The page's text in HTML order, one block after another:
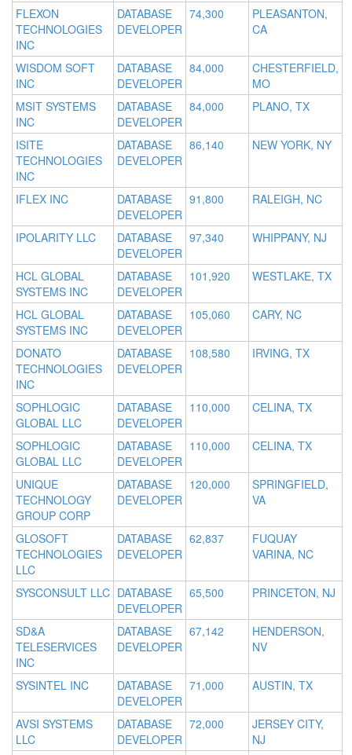
FLEXON
TECHNOLOGIES
INC
DATABASE
DEVELOPER
74,300
PLEASANTON,
CA
WISDOM SOFT
INC
DATABASE
DEVELOPER
84,000
CHESTERFIELD,
MO
MSIT SYSTEMS
INC
DATABASE
DEVELOPER
84,000 PLANO, TX
ISITE
TECHNOLOGIES
INC
DATABASE
DEVELOPER
86,140 NEW YORK, NY
IFLEX INC
DATABASE
DEVELOPER
91,800 RALEIGH, NC
IPOLARITY LLC
DATABASE
DEVELOPER
97,340 WHIPPANY, NJ
HCL GLOBAL
SYSTEMS INC
DATABASE
DEVELOPER
101,920 WESTLAKE, TX
HCL GLOBAL
SYSTEMS INC
DATABASE
DEVELOPER
105,060 CARY, NC
DONATO
TECHNOLOGIES
INC
DATABASE
DEVELOPER
108,580 IRVING, TX
SOPHLOGIC
GLOBAL LLC
DATABASE
DEVELOPER
110,000 CELINA, TX
SOPHLOGIC
GLOBAL LLC
DATABASE
DEVELOPER
110,000 CELINA, TX
UNIQUE
TECHNOLOGY
GROUP CORP
DATABASE
DEVELOPER
120,000
SPRINGFIELD,
VA
GLOSOFT
TECHNOLOGIES
LLC
DATABASE
DEVELOPER
62,837
FUQUAY
VARINA, NC
SYSCONSULT LLC DATABASE
DEVELOPER
65,500 PRINCETON, NJ
SD&A
TELESERVICES
INC
DATABASE
DEVELOPER
67,142
HENDERSON,
NV
SYSINTEL INC
DATABASE
DEVELOPER
71,000 AUSTIN, TX
AVSI SYSTEMS
LLC
DATABASE
DEVELOPER
72,000
JERSEY CITY,
NJ